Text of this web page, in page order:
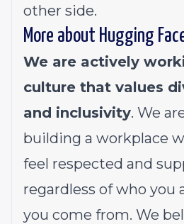
other side.
More about Hugging
We are actively
culture that values
and inclusivity. We
building a workplace
feel respected and
regardless of who you
you come from. We